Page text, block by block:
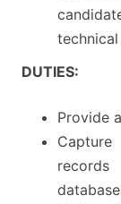
DUTIES:
Provide